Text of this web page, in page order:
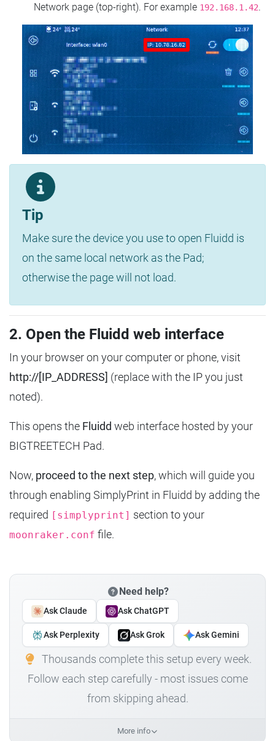
Network page (top‑right). For example 192.168.1.42.
Tip
Make sure the device you use to open Fluidd is
on the same local network as the Pad;
otherwise the page will not load.
2. Open the Fluidd web interface
In your browser on your computer or phone, visit
http://[IP_ADDRESS] (replace with the IP you just
noted).
This opens the Fluidd web interface hosted by your
BIGTREETECH Pad.
Now, proceed to the next step, which will guide you
through enabling SimplyPrint in Fluidd by adding the
required
[simplyprint] section to your
moonraker.conf file.
Need help?
Ask Claude Ask ChatGPT
Ask Perplexity Ask Grok Ask Gemini
Thousands complete this setup every week.
Follow each step carefully - most issues come
from skipping ahead.
More info